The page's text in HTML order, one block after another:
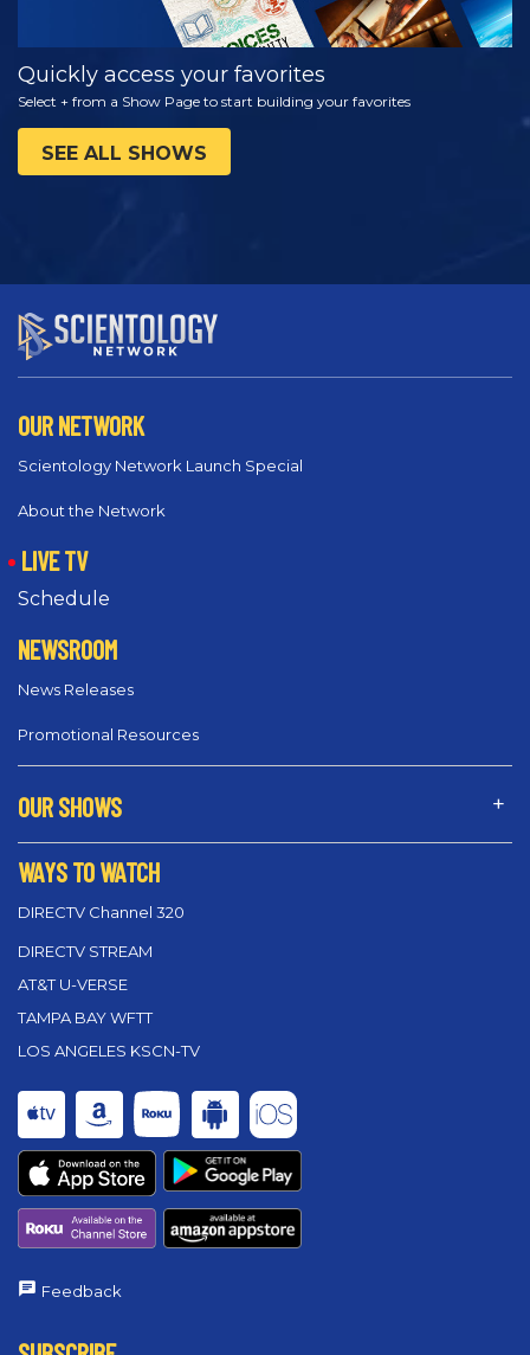
Quickly access your favorites
Select + from a Show Page to start building your favorites
SEE ALL SHOWS
OUR NETWORK
Scientology Network Launch Special
About the Network
LIVE TV
Schedule
NEWSROOM
News Releases
Promotional Resources
OUR SHOWS
WAYS TO WATCH
DIRECTV Channel 320
DIRECTV STREAM
AT&T U-VERSE
TAMPA BAY WFTT
LOS ANGELES KSCN-TV
Feedback